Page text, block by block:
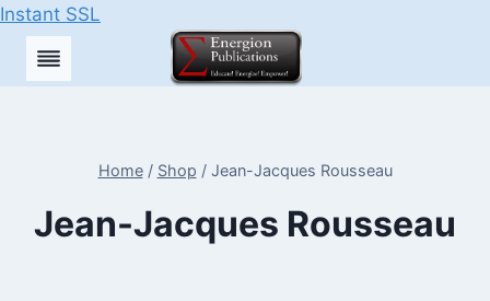
Instant SSL
Skip
Home / Shop / Jean-Jacques Rousseau
Jean-Jacques Rousseau